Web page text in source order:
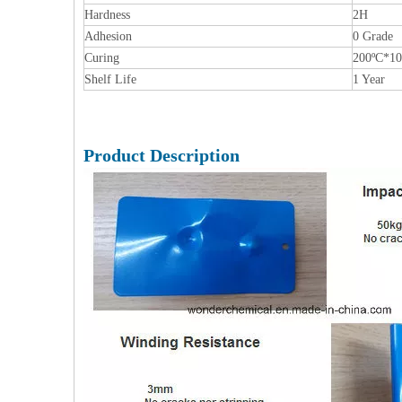
Hardness
2H
Adhesion
0 Grade
Curing
Shelf Life
1 Year
Product Description